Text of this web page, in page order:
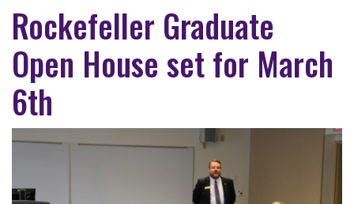
Rockefeller Graduate
Open House set for March
6th